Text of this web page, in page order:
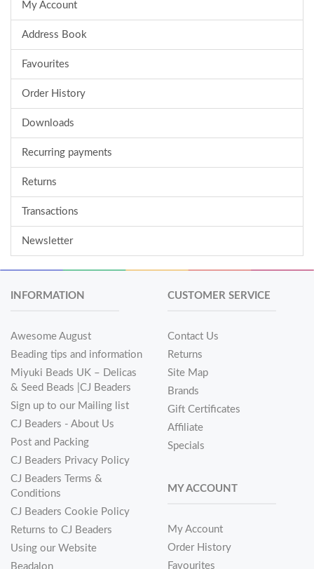
My Account
Address Book
Favourites
Order History
Downloads
Recurring payments
Returns
Transactions
Newsletter
INFORMATION
Awesome August
Beading tips and information
Miyuki Beads UK – Delicas
& Seed Beads |CJ Beaders
Sign up to our Mailing list
CJ Beaders - About Us
Post and Packing
CJ Beaders Privacy Policy
CJ Beaders Terms &
Conditions
CJ Beaders Cookie Policy
Returns to CJ Beaders
Using our Website
Beadalon
CUSTOMER SERVICE
Contact Us
Returns
Site Map
Brands
Gift Certificates
Affiliate
Specials
MY ACCOUNT
My Account
Order History
Favourites